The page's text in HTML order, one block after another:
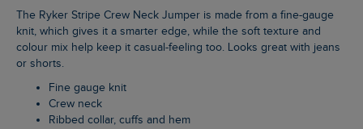
The Ryker Stripe Crew Neck Jumper is made from a fine-gauge
knit, which gives it a smarter edge, while the soft texture and
colour mix help keep it casual-feeling too. Looks great with jeans
or shorts.
Fine gauge knit
Crew neck
Ribbed collar, cuffs and hem